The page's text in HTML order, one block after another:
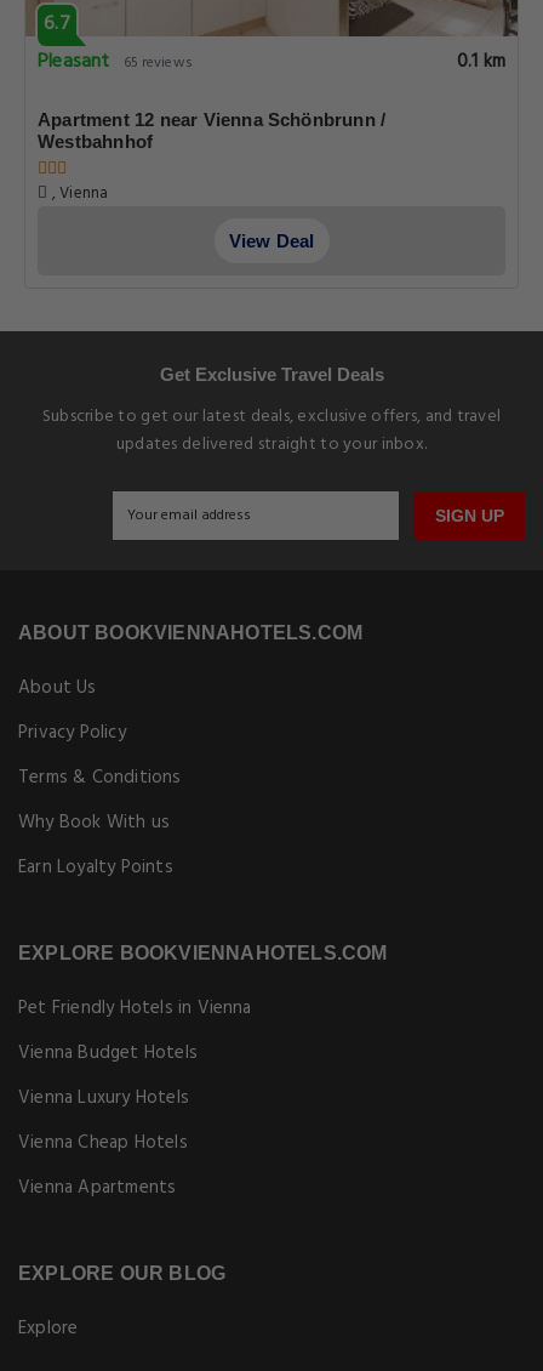
6.7
Pleasant
65 reviews 0.1 km
Apartment 12 near Vienna Schönbrunn /
Westbahnhof
, Vienna
View Deal
Get Exclusive Travel Deals
Subscribe to get our latest deals, exclusive offers, and travel
updates delivered straight to your inbox.
SIGN UP
ABOUT BOOKVIENNAHOTELS.COM
About Us
Privacy Policy
Terms & Conditions
Why Book With us
Earn Loyalty Points
EXPLORE BOOKVIENNAHOTELS.COM
Pet Friendly Hotels in Vienna
Vienna Budget Hotels
Vienna Luxury Hotels
Vienna Cheap Hotels
Vienna Apartments
EXPLORE OUR BLOG
Explore